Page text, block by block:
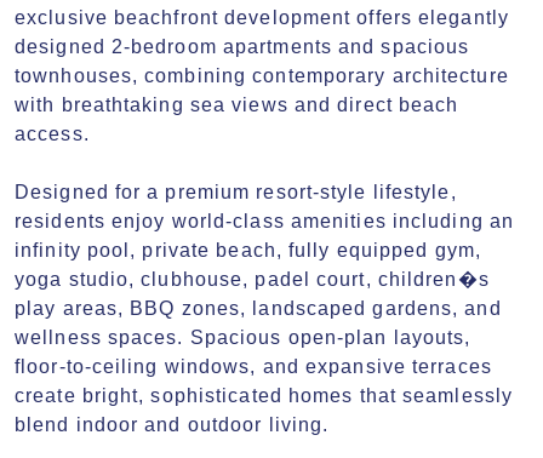
exclusive beachfront development offers elegantly
designed 2-bedroom apartments and spacious
townhouses, combining contemporary architecture
with breathtaking sea views and direct beach
access.
Designed for a premium resort-style lifestyle,
residents enjoy world-class amenities including an
infinity pool, private beach, fully equipped gym,
yoga studio, clubhouse, padel court, children�s
play areas, BBQ zones, landscaped gardens, and
wellness spaces. Spacious open-plan layouts,
floor-to-ceiling windows, and expansive terraces
create bright, sophisticated homes that seamlessly
blend indoor and outdoor living.